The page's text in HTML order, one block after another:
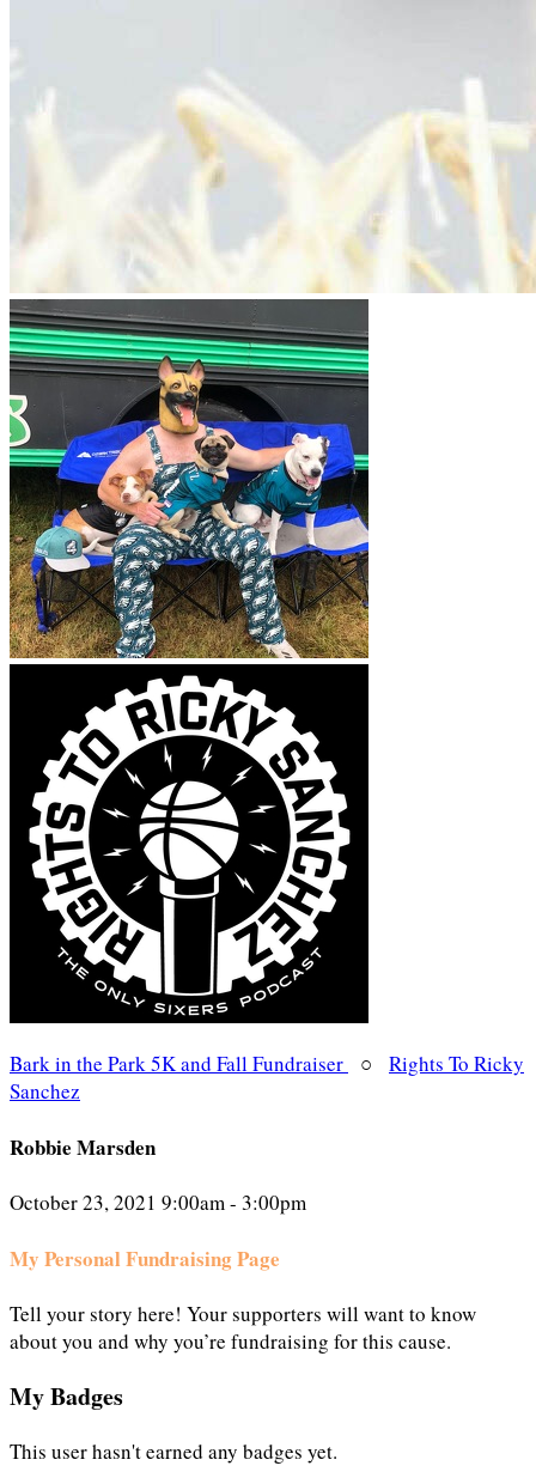
Bark in the Park 5K and Fall Fundraiser ○ Rights To Ricky
Sanchez
Robbie Marsden
October 23, 2021 9:00am - 3:00pm
My Personal Fundraising Page
Tell your story here! Your supporters will want to know
about you and why you’re fundraising for this cause.
My Badges
This user hasn't earned any badges yet.